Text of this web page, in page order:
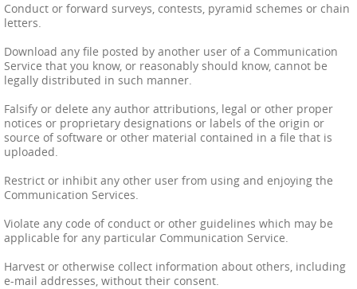
Conduct or forward surveys, contests, pyramid schemes or chain
letters.
Download any file posted by another user of a Communication
Service that you know, or reasonably should know, cannot be
legally distributed in such manner.
Falsify or delete any author attributions, legal or other proper
notices or proprietary designations or labels of the origin or
source of software or other material contained in a file that is
uploaded.
Restrict or inhibit any other user from using and enjoying the
Communication Services.
Violate any code of conduct or other guidelines which may be
applicable for any particular Communication Service.
Harvest or otherwise collect information about others, including
e-mail addresses, without their consent.